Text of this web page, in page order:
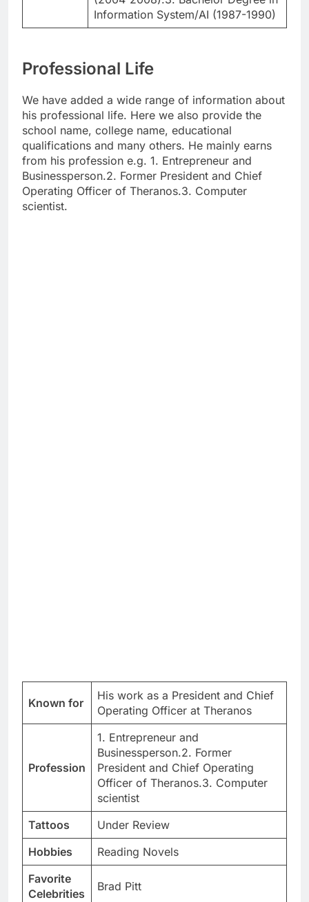
Information System/AI (1987-1990)
Professional Life
We have added a wide range of information about
his professional life. Here we also provide the
school name, college name, educational
qualifications and many others. He mainly earns
from his profession e.g. 1. Entrepreneur and
Businessperson.2. Former President and Chief
Operating Officer of Theranos.3. Computer
scientist.
Known for
His work as a President and Chief
Operating Officer at Theranos
Profession
1. Entrepreneur and
Businessperson.2. Former
President and Chief Operating
Officer of Theranos.3. Computer
scientist
Tattoos
Under Review
Hobbies
Reading Novels
Favorite
Celebrities
Brad Pitt